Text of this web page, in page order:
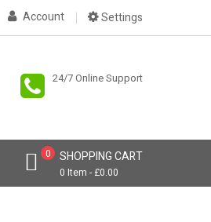
Settings
Account
24/7 Online Support
SHOPPING CART
0 Item - £0.00
0